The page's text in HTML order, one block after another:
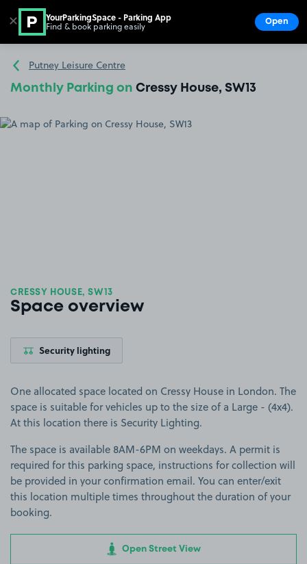
Go to the homepage
Putney Leisure Centre
Monthly Parking on Cressy House, SW13
CRESSY HOUSE, SW13
Space overview
Security lighting
One allocated space located on Cressy House in London. The
space is suitable for vehicles up to the size of a Large - (4x4).
At this location there is Security Lighting.
The space is available 8AM-6PM on weekdays. A permit is
required for this parking space, instructions for collection will
be provided in your confirmation email. You can enter/exit
this location multiple times throughout the duration of your
booking.
Open Street View
✕ YourParkingSpace - Parking App
Find & book parking easily Open